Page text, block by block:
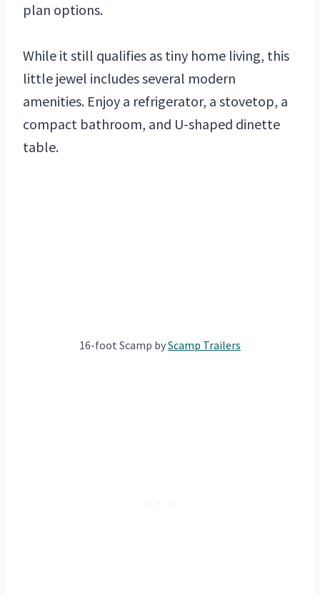
plan options.
While it still qualifies as tiny home living, this
little jewel includes several modern
amenities. Enjoy a refrigerator, a stovetop, a
compact bathroom, and U-shaped dinette
table.
16-foot Scamp byScamp Trailers